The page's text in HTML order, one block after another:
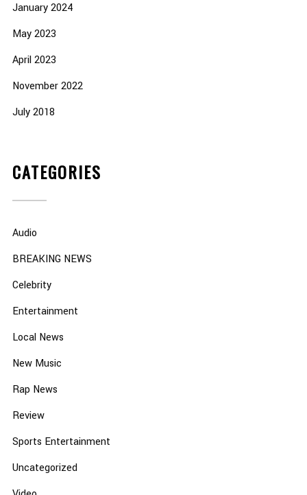
January 2024
May 2023
April 2023
November 2022
July 2018
CATEGORIES
Audio
BREAKING NEWS
Celebrity
Entertainment
Local News
New Music
Rap News
Review
Sports Entertainment
Uncategorized